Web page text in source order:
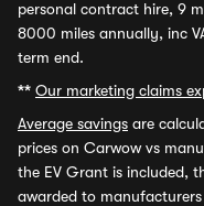
personal contract hire, 9
8000 miles annually, inc
term end.
** Our marketing claims
Average savings are
prices on Carwow vs
the EV Grant is included,
awarded to